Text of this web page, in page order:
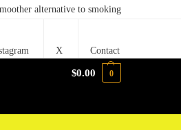
alternative to smoking
X Contact
$0.00 0